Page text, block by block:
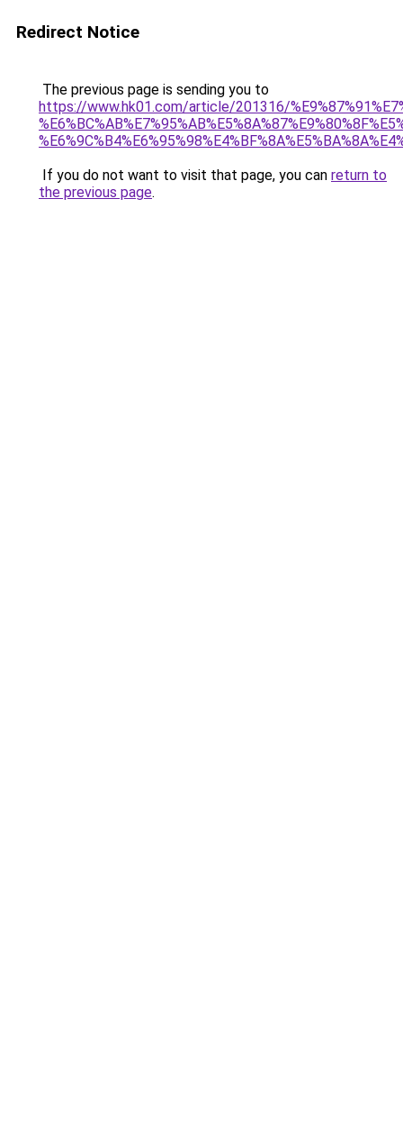
Redirect Notice
The previous page is sending you to
https://www.hk01.com/article/201316/
If you do not want to visit that page, you can return to
the previous page.